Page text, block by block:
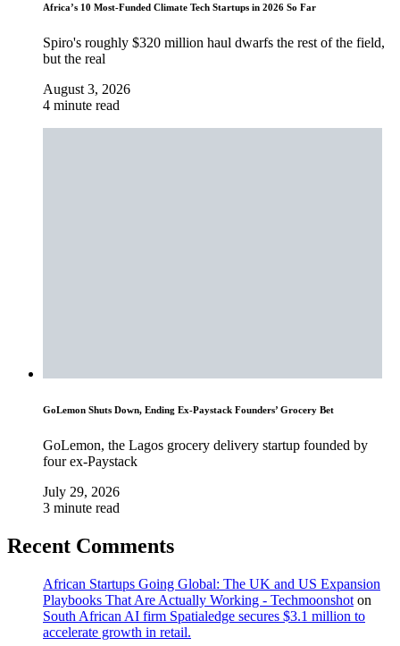
Africa’s 10 Most-Funded Climate Tech Startups in 2026 So Far
Spiro's roughly $320 million haul dwarfs the rest of the field,
but the real
August 3, 2026
4 minute read
GoLemon Shuts Down, Ending Ex-Paystack Founders’ Grocery Bet
GoLemon, the Lagos grocery delivery startup founded by
four ex-Paystack
July 29, 2026
3 minute read
Recent Comments
African Startups Going Global: The UK and US Expansion
Playbooks That Are Actually Working - Techmoonshot on
South African AI firm Spatialedge secures $3.1 million to
accelerate growth in retail.